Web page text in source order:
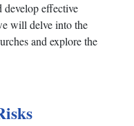
effective
will delve into the
and explore the